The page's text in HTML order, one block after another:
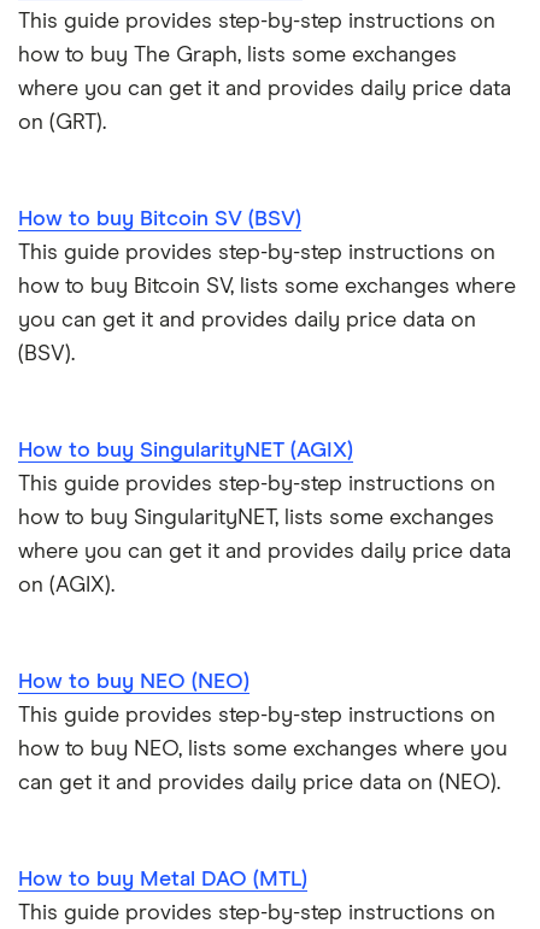
This guide provides step-by-step instructions on
how to buy The Graph, lists some exchanges
where you can get it and provides daily price data
on (GRT).
How to buy Bitcoin SV (BSV)
This guide provides step-by-step instructions on
how to buy Bitcoin SV, lists some exchanges where
you can get it and provides daily price data on
(BSV).
How to buy SingularityNET (AGIX)
This guide provides step-by-step instructions on
how to buy SingularityNET, lists some exchanges
where you can get it and provides daily price data
on (AGIX).
How to buy NEO (NEO)
This guide provides step-by-step instructions on
how to buy NEO, lists some exchanges where you
can get it and provides daily price data on (NEO).
How to buy Metal DAO (MTL)
This guide provides step-by-step instructions on